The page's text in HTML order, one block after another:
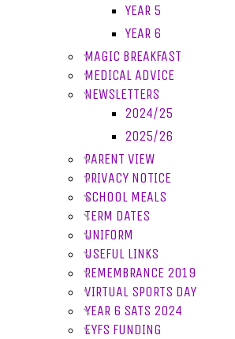
YEAR 5
YEAR 6
MAGIC BREAKFAST
MEDICAL ADVICE
NEWSLETTERS
2024/25
2025/26
PARENT VIEW
PRIVACY NOTICE
SCHOOL MEALS
TERM DATES
UNIFORM
USEFUL LINKS
REMEMBRANCE 2019
VIRTUAL SPORTS DAY
YEAR 6 SATS 2024
EYFS FUNDING